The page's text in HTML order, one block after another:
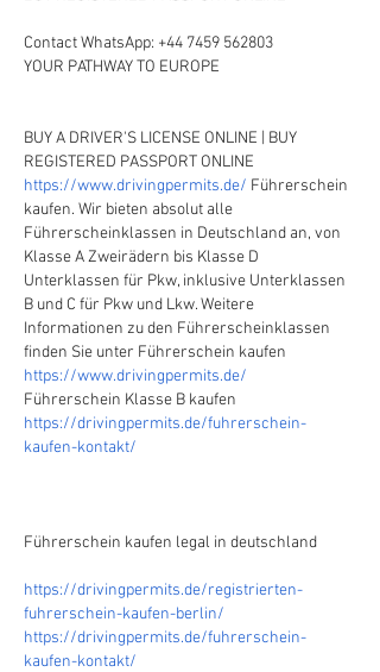
Contact WhatsApp: +44 7459 562803
YOUR PATHWAY TO EUROPE
BUY A DRIVER'S LICENSE ONLINE | BUY
REGISTERED PASSPORT ONLINE
https://www.drivingpermits.de/ Führerschein
kaufen. Wir bieten absolut alle
Führerscheinklassen in Deutschland an, von
Klasse A Zweirädern bis Klasse D
Unterklassen für Pkw, inklusive Unterklassen
B und C für Pkw und Lkw. Weitere
Informationen zu den Führerscheinklassen
finden Sie unter Führerschein kaufen
https://www.drivingpermits.de/
Führerschein Klasse B kaufen
https://drivingpermits.de/fuhrerschein-
kaufen-kontakt/
Führerschein kaufen legal in deutschland
https://drivingpermits.de/registrierten-
fuhrerschein-kaufen-berlin/
https://drivingpermits.de/fuhrerschein-
kaufen-kontakt/